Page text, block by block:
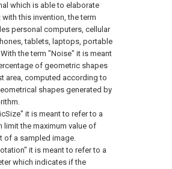
which is able to elaborate
this invention, the term
personal computers, cellular
tablets, laptops, portable
the term "Noise" it is meant
of geometric shapes
area, computed according to
shapes generated by
it is meant to refer to a
limit the maximum value of
of a sampled image.
it is meant to refer to a
which indicates if the